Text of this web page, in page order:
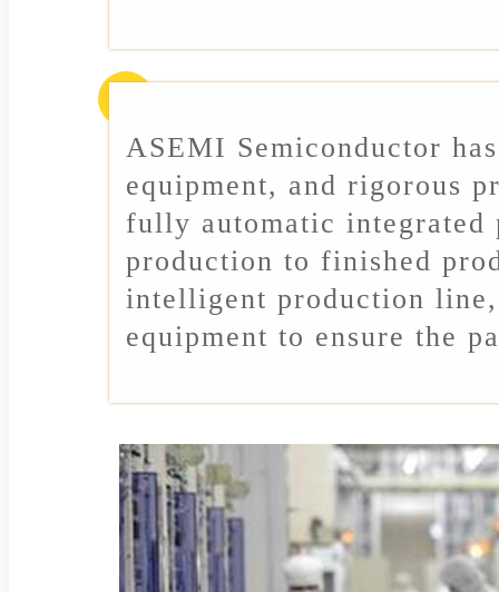
ASEMI Semiconductor
equipment, and rigorous
fully automatic
production to finished
intelligent production
equipment to ensure the